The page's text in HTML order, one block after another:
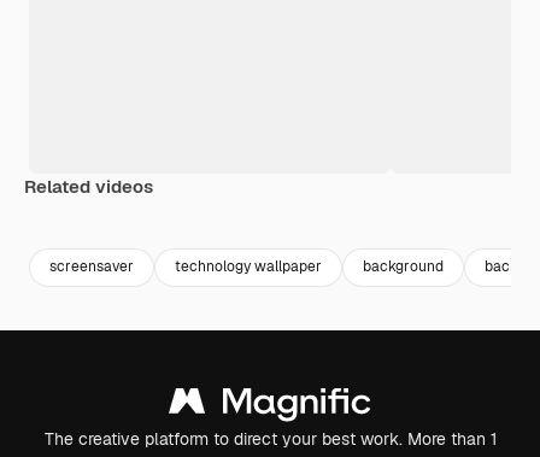
Related videos
screensaver technology wallpaper background
The creative platform to direct your best work. More than 1